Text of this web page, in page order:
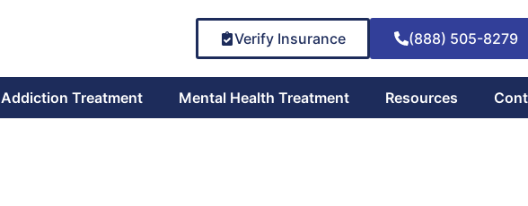
Verify Insurance (888) 505-8279
Addiction Treatment Mental Health Treatment Resources